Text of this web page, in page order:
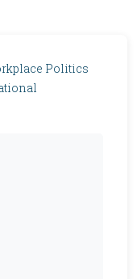
Politics